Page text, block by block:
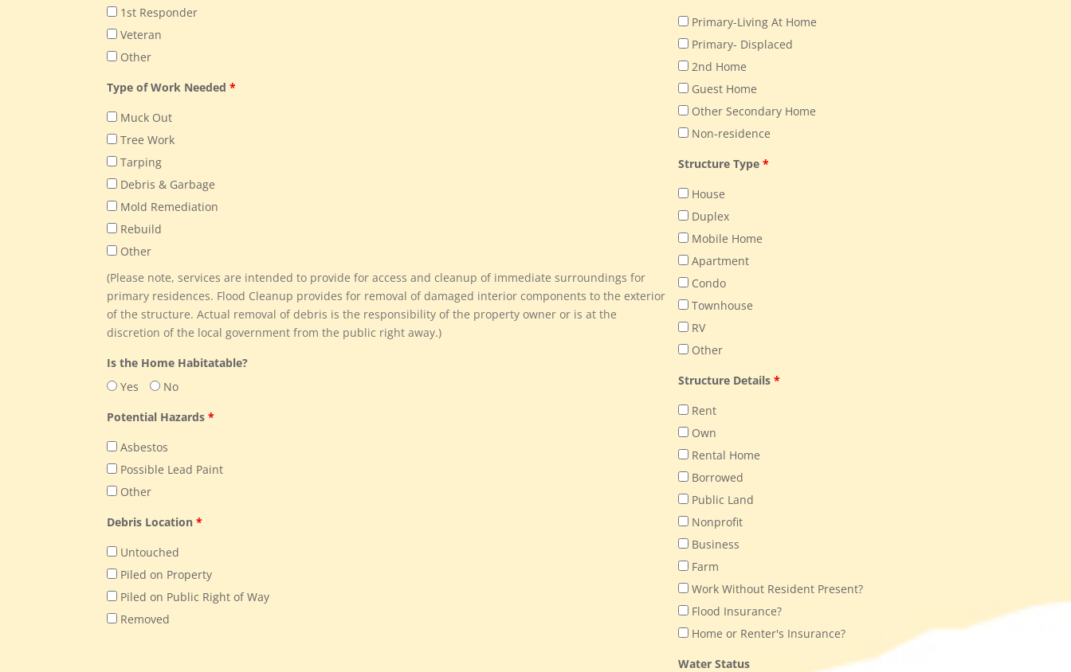
1st Responder
Veteran
Other
Type of Work Needed*
Muck Out
Tree Work
Tarping
Debris & Garbage
Mold Remediation
Rebuild
Other
(Please note, services are intended to provide for access and cleanup of immediate surroundings for
primary residences. Flood Cleanup provides for removal of damaged interior components to the exterior
of the structure. Actual removal of debris is the responsibility of the property owner or is at the
discretion of the local government from the public right away.)
Is the Home Habitatable?
Yes
No
Potential Hazards*
Asbestos
Possible Lead Paint
Other
Debris Location*
Untouched
Piled on Property
Piled on Public Right of Way
Removed
Primary-Living At Home
Primary- Displaced
2nd Home
Guest Home
Other Secondary Home
Non-residence
Structure Type*
House
Duplex
Mobile Home
Apartment
Condo
Townhouse
RV
Other
Structure Details*
Rent
Own
Rental Home
Borrowed
Public Land
Nonprofit
Business
Farm
Work Without Resident Present?
Flood Insurance?
Home or Renter's Insurance?
Water Status